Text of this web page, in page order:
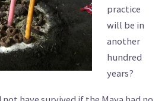
practice
will be in
another
hundred
years?